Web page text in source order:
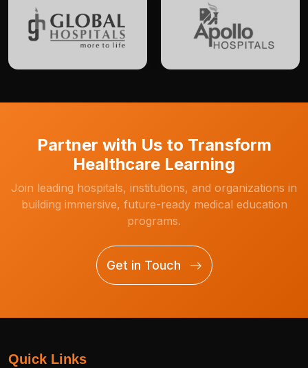
Partner with Us to Transform
Healthcare Learning
Join leading hospitals, institutions, and organizations in
building immersive, future-ready medical education
programs.
Get in Touch
Quick Links